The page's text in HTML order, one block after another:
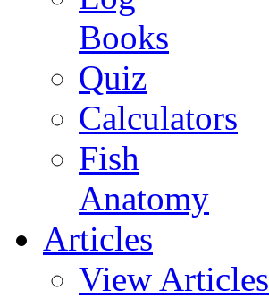
Books
Quiz
Calculators
Fish
Anatomy
Articles
View Articles